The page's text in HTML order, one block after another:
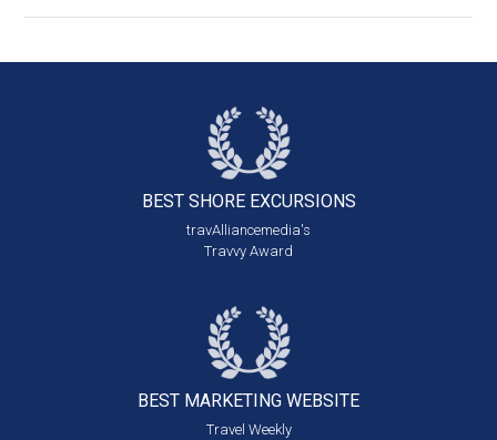
BEST SHORE EXCURSIONS
travAlliancemedia's
Travvy Award
BEST MARKETING WEBSITE
Travel Weekly